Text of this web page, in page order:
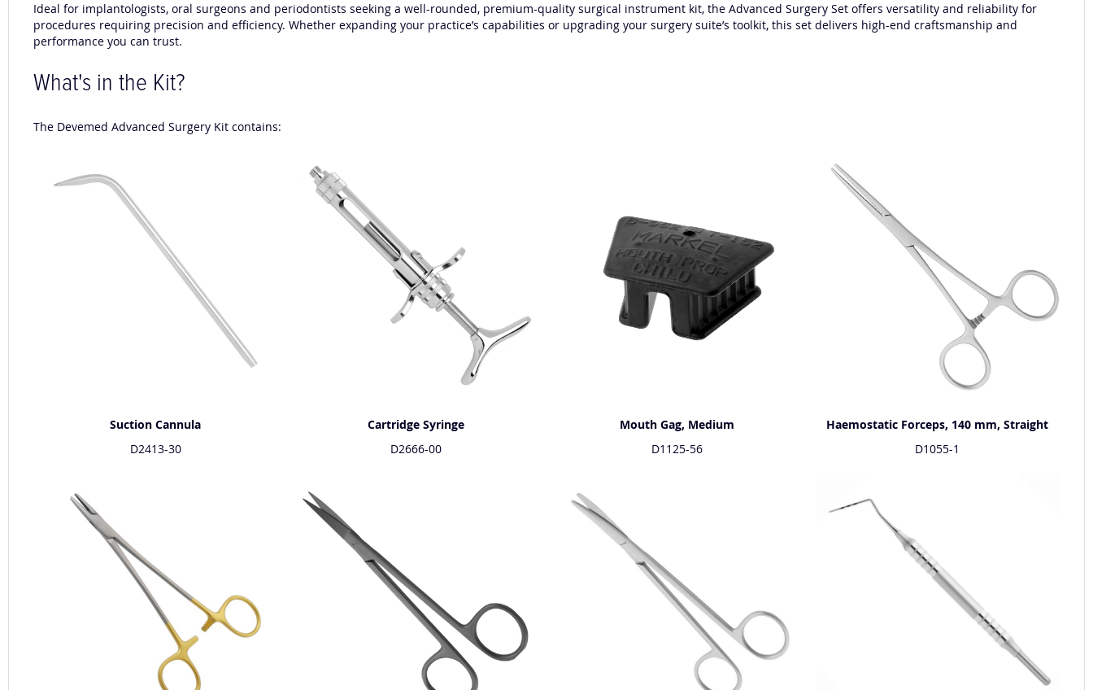
Ideal for implantologists, oral surgeons and periodontists seeking a well-rounded, premium-quality surgical instrument kit, the Advanced Surgery Set offers versatility and reliability for
procedures requiring precision and efficiency. Whether expanding your practice’s capabilities or upgrading your surgery suite’s toolkit, this set delivers high-end craftsmanship and
performance you can trust.
What's in the Kit?
The Devemed Advanced Surgery Kit contains:
Suction Cannula
D2413-30
Cartridge Syringe
D2666-00
Mouth Gag, Medium
D1125-56
Haemostatic Forceps, 140 mm, Straight
D1055-1